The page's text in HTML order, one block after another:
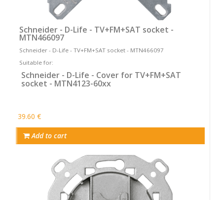
Schneider - D-Life - TV+FM+SAT socket -
MTN466097
Schneider - D-Life - TV+FM+SAT socket - MTN466097
Suitable for:
Schneider - D-Life - Cover for TV+FM+SAT
socket - MTN4123-60xx
39.60 €
Add to cart